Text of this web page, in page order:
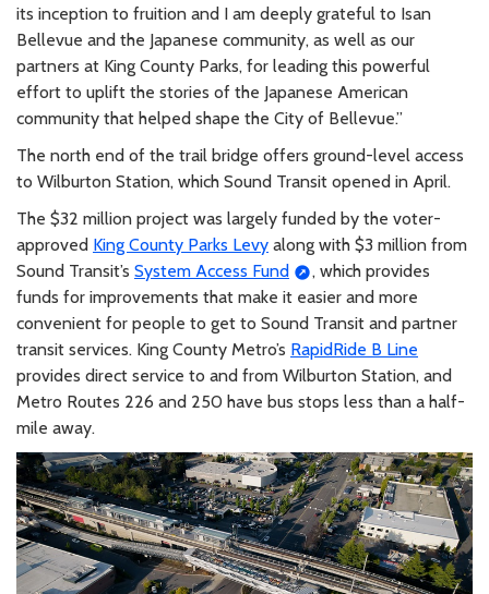
its inception to fruition and I am deeply grateful to Isan
Bellevue and the Japanese community, as well as our
partners at King County Parks, for leading this powerful
effort to uplift the stories of the Japanese American
community that helped shape the City of Bellevue.”
The north end of the trail bridge offers ground-level access
to Wilburton Station, which Sound Transit opened in April.
The $32 million project was largely funded by the voter-
approved King County Parks Levy along with $3 million from
Sound Transit’s System Access Fund
, which provides
funds for improvements that make it easier and more
convenient for people to get to Sound Transit and partner
transit services. King County Metro’s RapidRide B Line
provides direct service to and from Wilburton Station, and
Metro Routes 226 and 250 have bus stops less than a half-
mile away.